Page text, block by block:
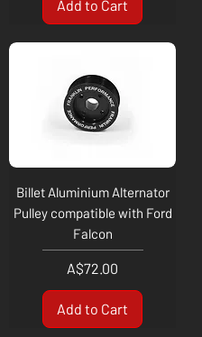
Add to Cart
Billet Aluminium Alternator
Pulley compatible with Ford
Falcon
Price
A$72.00
Add to Cart